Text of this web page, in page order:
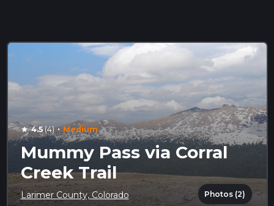
star 4.5(4) · Medium
Mummy Pass via Corral
Creek Trail
Larimer County, Colorado Photos (2)